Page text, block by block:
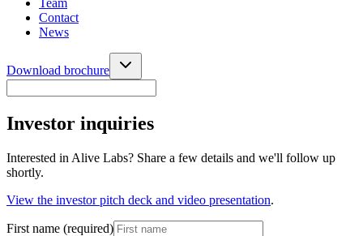
Team
Contact
News
Download brochure
Investor inquiries
Interested in Alive Labs? Share a few details and we'll follow up
shortly.
View the investor pitch deck and video presentation.
First name (required)